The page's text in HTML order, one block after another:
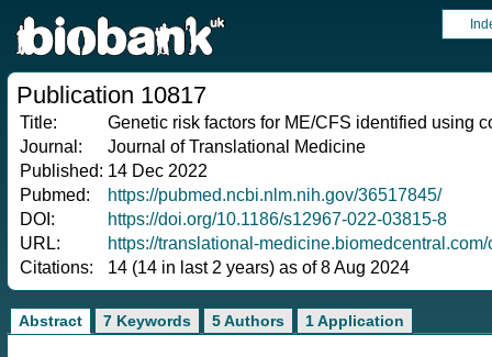
Publication 10817
Title:
Genetic risk factors for ME/CFS identified using
Journal:
Journal of Translational Medicine
Published: 14 Dec 2022
Pubmed:
https://pubmed.ncbi.nlm.nih.gov/36517845/
DOI:
https://doi.org/10.1186/s12967-022-03815-8
URL:
https://translational-
Citations:
14 (14 in last 2 years) as of 8 Aug 2024
Abstract 7 Keywords 5 Authors 1 Application